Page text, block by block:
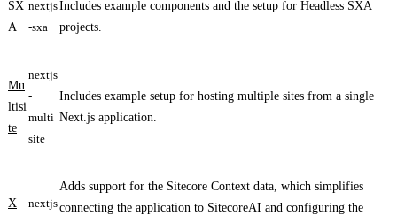
SX
A
nextjs
-sxa
Includes example components and the setup for Headless SXA
projects.
Mu
ltisi
te
nextjs
-
multi
site
Includes example setup for hosting multiple sites from a single
Next.js application.
X
nextjs
Adds support for the Sitecore Context data, which simplifies
connecting the application to SitecoreAI and configuring the